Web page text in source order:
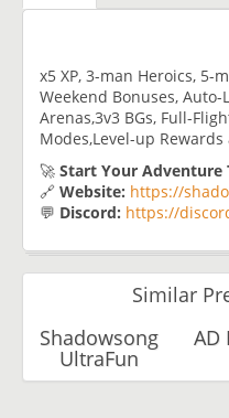
x5 XP, 3-man Heroics, 5-
Weekend Bonuses, Auto-
Arenas,3v3 BGs, Full-
Modes,Level-up
🚀 Start Your Adventure
🔗 Website: https://
💬 Discord: https://
Similar
Shadowsong
UltraFun
AD